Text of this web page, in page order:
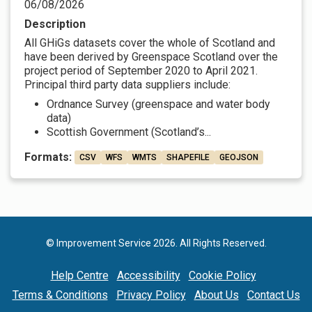
06/08/2026
Description
All GHiGs datasets cover the whole of Scotland and
have been derived by Greenspace Scotland over the
project period of September 2020 to April 2021.
Principal third party data suppliers include:
Ordnance Survey (greenspace and water body
data)
Scottish Government (Scotland’s...
Formats:
CSV WFS WMTS SHAPEFILE GEOJSON
© Improvement Service 2026. All Rights Reserved.
Help Centre Accessibility
Cookie Policy
Terms & Conditions
Privacy Policy About Us Contact Us